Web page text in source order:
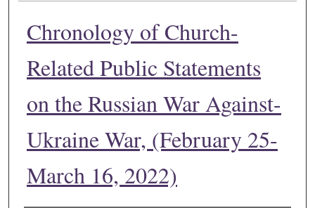
Chronology of Church-
Related Public Statements
on the Russian War Against-
Ukraine War, (February 25-
March 16, 2022)